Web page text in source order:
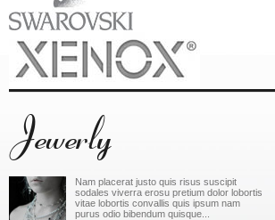
Jewerly
Nam placerat justo quis risus suscipit
sodales viverra erosu pretium dolor lobortis
vitae lobortis convallis quis ipsum nam
purus odio bibendum quisque...